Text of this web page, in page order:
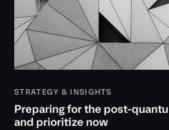
STRATEGY & INSIGHTS
Preparing for the post-
and prioritize now